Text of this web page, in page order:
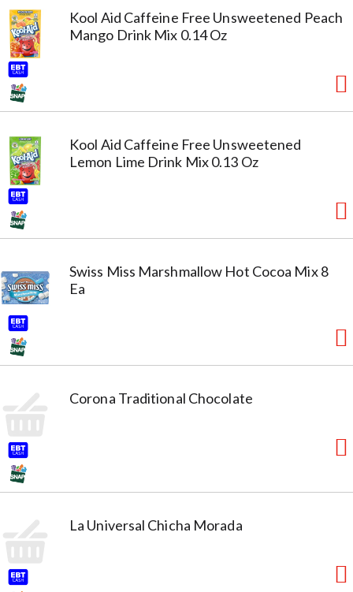
Kool Aid Caffeine Free Unsweetened Peach
Mango Drink Mix 0.14 Oz
Kool Aid Caffeine Free Unsweetened
Lemon Lime Drink Mix 0.13 Oz
Swiss Miss Marshmallow Hot Cocoa Mix 8
Ea
Corona Traditional Chocolate
La Universal Chicha Morada